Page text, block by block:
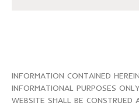
INFORMATION CONTAINED
INFORMATIONAL PURPOSES
WEBSITE SHALL BE CONSTRUED